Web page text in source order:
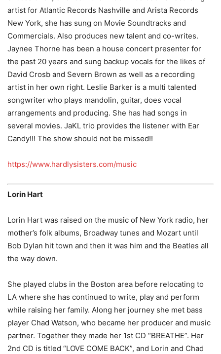
artist for Atlantic Records Nashville and Arista Records
New York, she has sung on Movie Soundtracks and
Commercials. Also produces new talent and co-writes.
Jaynee Thorne has been a house concert presenter for
the past 20 years and sung backup vocals for the likes of
David Crosb and Severn Brown as well as a recording
artist in her own right. Leslie Barker is a multi talented
songwriter who plays mandolin, guitar, does vocal
arrangements and producing. She has had songs in
several movies. JaKL trio provides the listener with Ear
Candy!!! The show should not be missed!!
https://www.hardlysisters.com/music
Lorin Hart
Lorin Hart was raised on the music of New York radio, her
mother’s folk albums, Broadway tunes and Mozart until
Bob Dylan hit town and then it was him and the Beatles all
the way down.
She played clubs in the Boston area before relocating to
LA where she has continued to write, play and perform
while raising her family. Along her journey she met bass
player Chad Watson, who became her producer and music
partner. Together they made her 1st CD “BREATHE”. Her
2nd CD is titled “LOVE COME BACK”, and Lorin and Chad